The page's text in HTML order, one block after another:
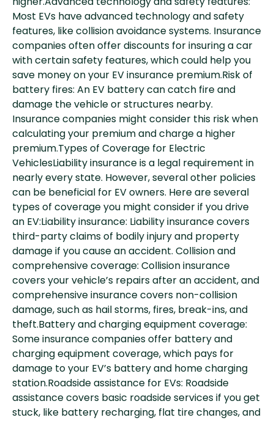
Most EVs have advanced technology and safety
features, like collision avoidance systems. Insurance
companies often offer discounts for insuring a car
with certain safety features, which could help you
save money on your EV insurance premium.Risk of
battery fires: An EV battery can catch fire and
damage the vehicle or structures nearby.
Insurance companies might consider this risk when
calculating your premium and charge a higher
premium.Types of Coverage for Electric
VehiclesLiability insurance is a legal requirement in
nearly every state. However, several other policies
can be beneficial for EV owners. Here are several
types of coverage you might consider if you drive
an EV:Liability insurance: Liability insurance covers
third-party claims of bodily injury and property
damage if you cause an accident. Collision and
comprehensive coverage: Collision insurance
covers your vehicle’s repairs after an accident, and
comprehensive insurance covers non-collision
damage, such as hail storms, fires, break-ins, and
theft.Battery and charging equipment coverage:
Some insurance companies offer battery and
charging equipment coverage, which pays for
damage to your EV’s battery and home charging
station.Roadside assistance for EVs: Roadside
assistance covers basic roadside services if you get
stuck, like battery recharging, flat tire changes, and